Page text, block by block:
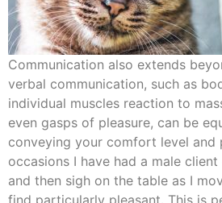
Communication also extends
verbal communication, such as
individual muscles reaction to
even gasps of pleasure, can be
conveying your comfort level and
occasions I have had a male
and then sigh on the table as I